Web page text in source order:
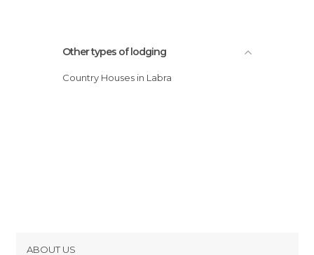
Other types of lodging
Country Houses in Labra
ABOUT US